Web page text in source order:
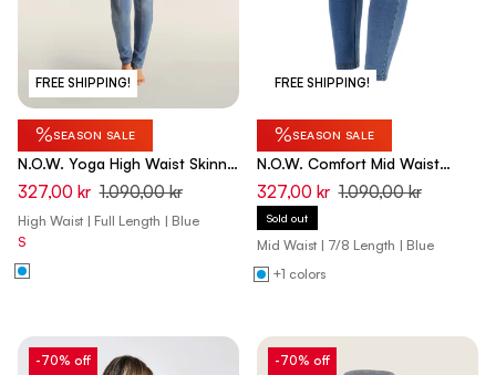
FREE SHIPPING!
%SEASON SALE
N.O.W. Yoga High Waist Skinny
Denim Jeans With Front Seam
- Denim Light Blue - Yellow
Seam
327,00 kr 1.090,00 kr
High Waist | Full Length | Blue
S
FREE SHIPPING!
%SEASON SALE
N.O.W. Comfort Mid Waist
Skinny 7/8 Denim Jeans -
Denim Light Blue - Yellow Seam
327,00 kr 1.090,00 kr
Sold out
Mid Waist | 7/8 Length | Blue
+1 colors
-70% off -70% off